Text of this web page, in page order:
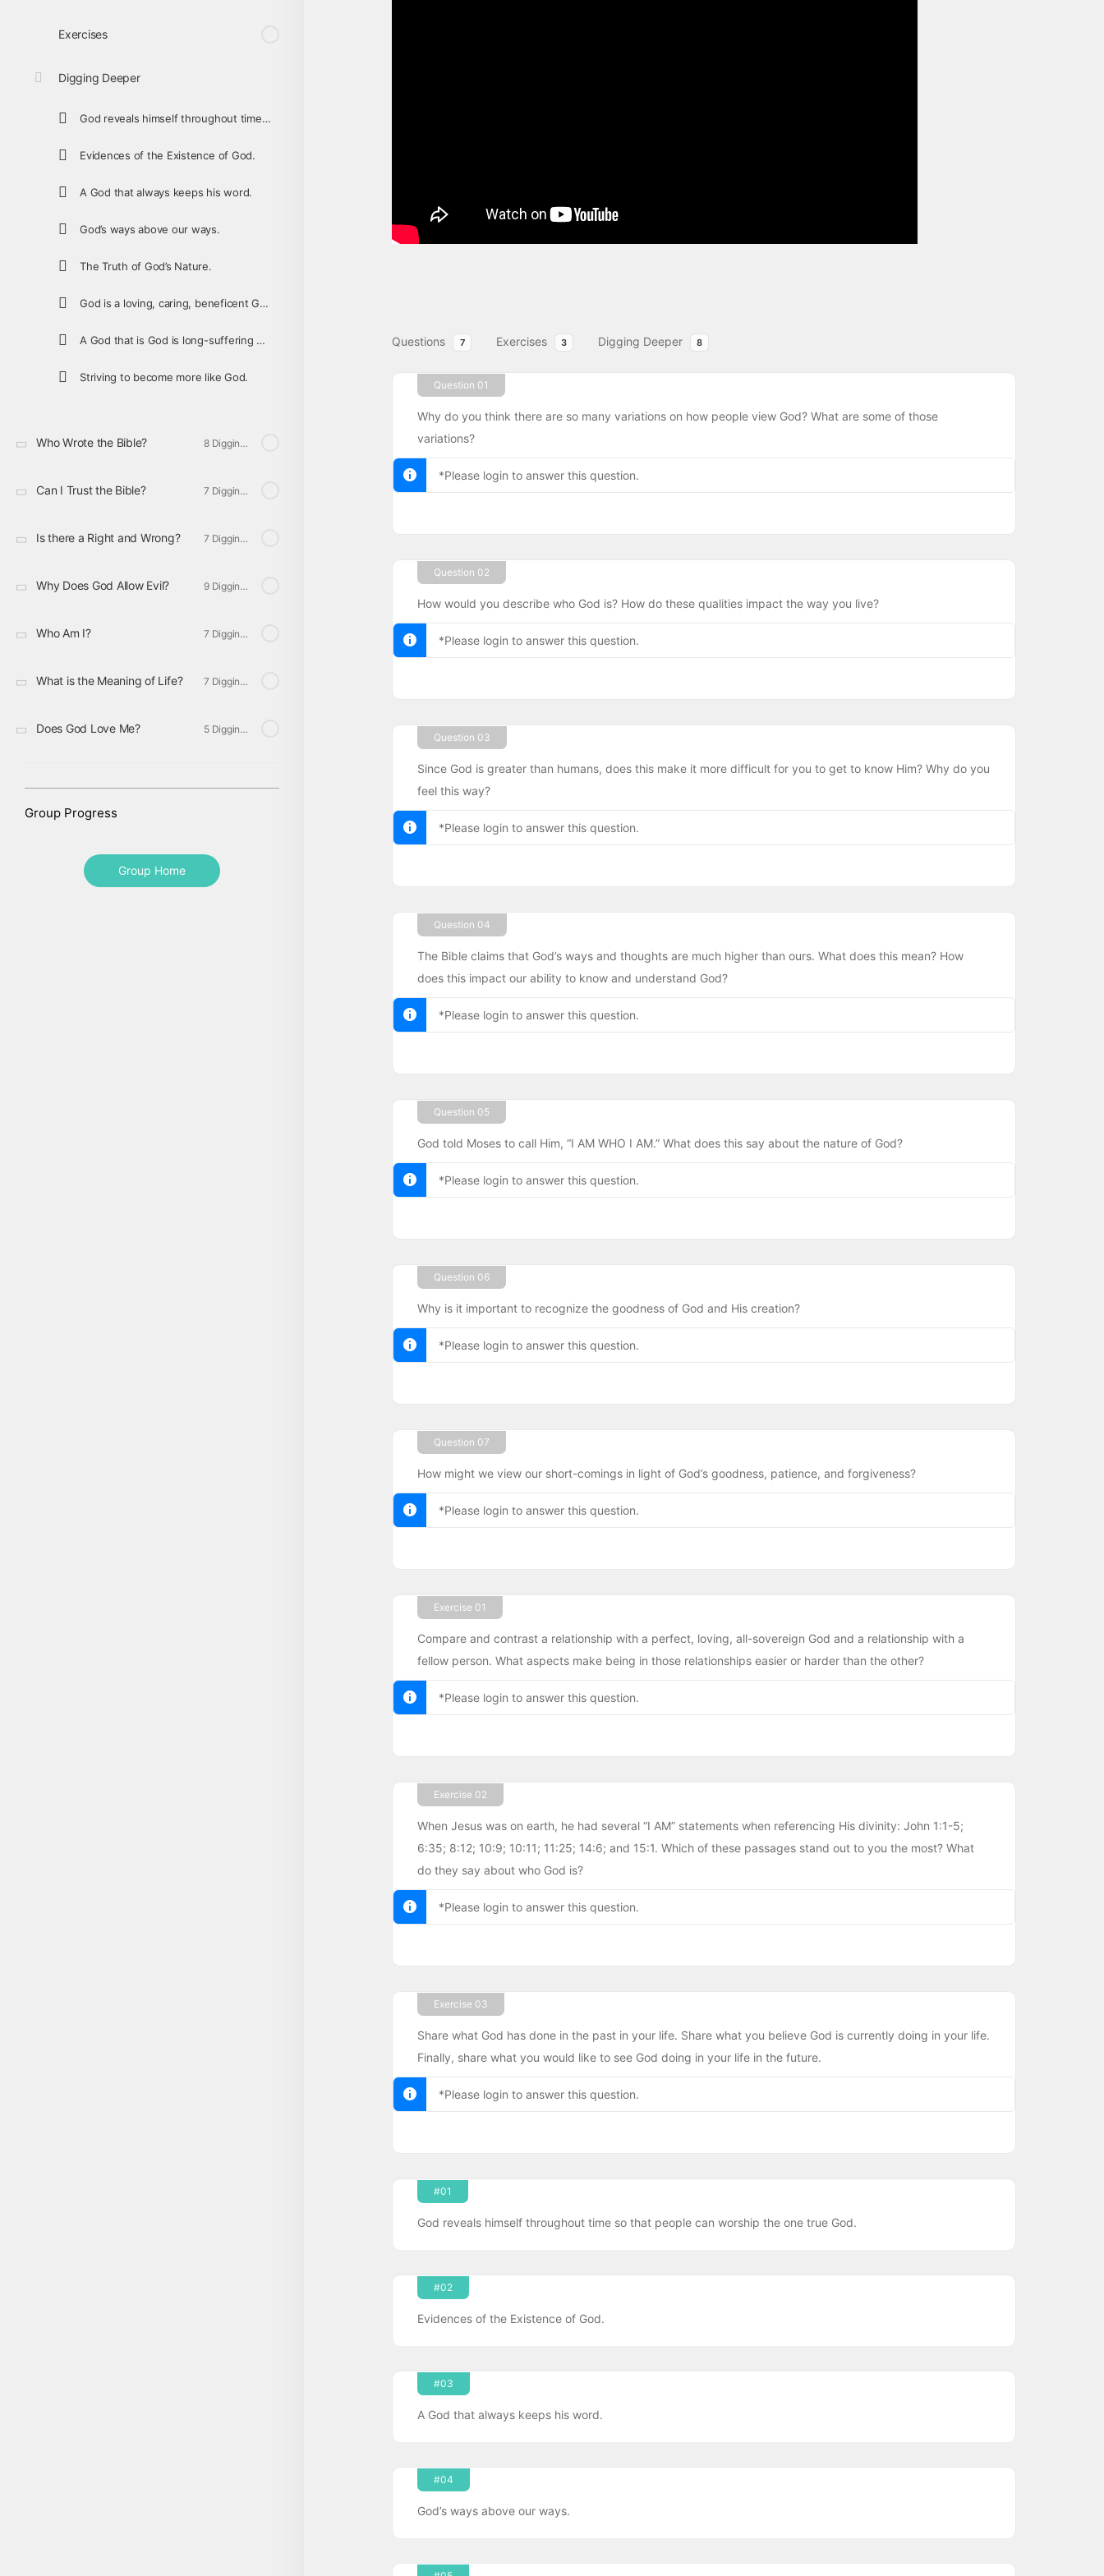
Exercises
Digging Deeper
God reveals himself throughout time so that people can worship the one true God.
Evidences of the Existence of God.
A God that always keeps his word.
God’s ways above our ways.
The Truth of God’s Nature.
God is a loving, caring, beneficent God.
A God that is God is long-suffering and forgiving.
Striving to become more like God.
Who Wrote the Bible? 8 Digging Deeper
Can I Trust the Bible? 7 Digging Deeper
Is there a Right and Wrong? 7 Digging Deeper
Why Does God Allow Evil? 9 Digging Deeper
Who Am I? 7 Digging Deeper
What is the Meaning of Life? 7 Digging Deeper
Does God Love Me? 5 Digging Deeper
Group Progress
Group Home
Questions 7 Exercises 3 Digging Deeper 8
Question 01
Why do you think there are so many variations on how people view God? What are some of those
variations?
*Please login to answer this question.
Question 02
How would you describe who God is? How do these qualities impact the way you live?
*Please login to answer this question.
Question 03
Since God is greater than humans, does this make it more difficult for you to get to know Him? Why do you
feel this way?
*Please login to answer this question.
Question 04
The Bible claims that God’s ways and thoughts are much higher than ours. What does this mean? How
does this impact our ability to know and understand God?
*Please login to answer this question.
Question 05
God told Moses to call Him, “I AM WHO I AM.” What does this say about the nature of God?
*Please login to answer this question.
Question 06
Why is it important to recognize the goodness of God and His creation?
*Please login to answer this question.
Question 07
How might we view our short-comings in light of God’s goodness, patience, and forgiveness?
*Please login to answer this question.
Exercise 01
Compare and contrast a relationship with a perfect, loving, all-sovereign God and a relationship with a
fellow person. What aspects make being in those relationships easier or harder than the other?
*Please login to answer this question.
Exercise 02
When Jesus was on earth, he had several “I AM” statements when referencing His divinity: John 1:1-5;
6:35; 8:12; 10:9; 10:11; 11:25; 14:6; and 15:1. Which of these passages stand out to you the most? What
do they say about who God is?
*Please login to answer this question.
Exercise 03
Share what God has done in the past in your life. Share what you believe God is currently doing in your life.
Finally, share what you would like to see God doing in your life in the future.
*Please login to answer this question.
#01
God reveals himself throughout time so that people can worship the one true God.
#02
Evidences of the Existence of God.
#03
A God that always keeps his word.
#04
God’s ways above our ways.